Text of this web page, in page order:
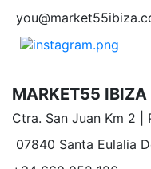
MARKET55 IBIZA
Ctra. San Juan Km 2 |
07840 Santa Eulalia